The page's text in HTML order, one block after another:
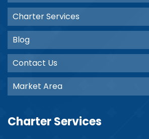
Charter Services
Blog
Contact Us
Market Area
Charter Services